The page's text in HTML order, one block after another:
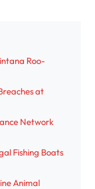
Roo-
at
Network
Fishing Boats
Animal